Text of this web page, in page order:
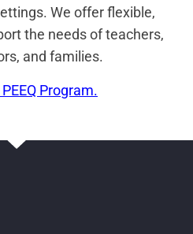
We offer flexible,
the needs of teachers,
and families.
Program.